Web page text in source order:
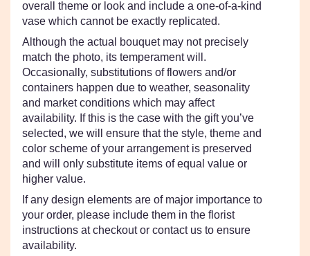
overall theme or look and include a one-of-a-kind
vase which cannot be exactly replicated.
Although the actual bouquet may not precisely
match the photo, its temperament will.
Occasionally, substitutions of flowers and/or
containers happen due to weather, seasonality
and market conditions which may affect
availability. If this is the case with the gift you’ve
selected, we will ensure that the style, theme and
color scheme of your arrangement is preserved
and will only substitute items of equal value or
higher value.
If any design elements are of major importance to
your order, please include them in the florist
instructions at checkout or contact us to ensure
availability.